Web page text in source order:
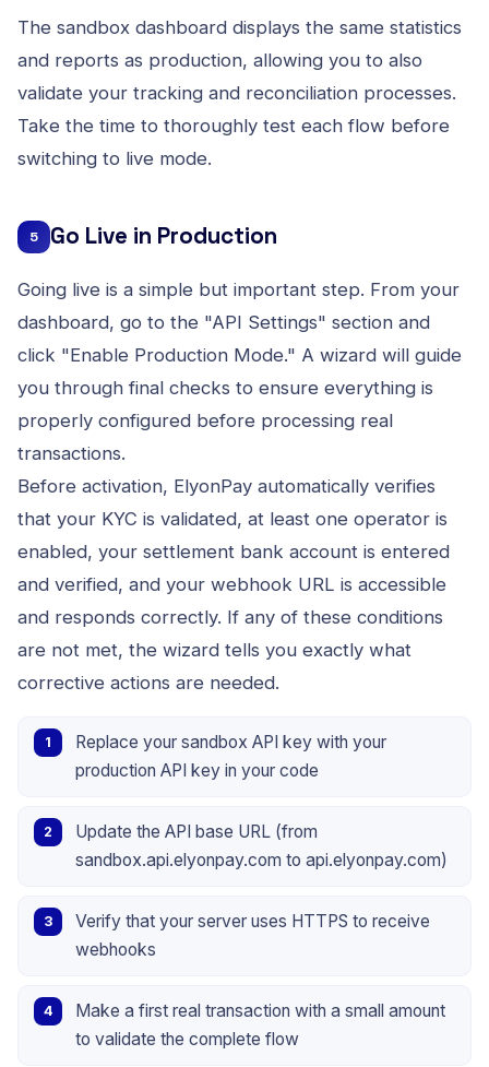
The sandbox dashboard displays the same statistics
and reports as production, allowing you to also
validate your tracking and reconciliation processes.
Take the time to thoroughly test each flow before
switching to live mode.
5 Go Live in Production
Going live is a simple but important step. From your
dashboard, go to the "API Settings" section and
click "Enable Production Mode." A wizard will guide
you through final checks to ensure everything is
properly configured before processing real
transactions.
Before activation, ElyonPay automatically verifies
that your KYC is validated, at least one operator is
enabled, your settlement bank account is entered
and verified, and your webhook URL is accessible
and responds correctly. If any of these conditions
are not met, the wizard tells you exactly what
corrective actions are needed.
Replace your sandbox API key with your
production API key in your code
Update the API base URL (from
sandbox.api.elyonpay.com to api.elyonpay.com)
Verify that your server uses HTTPS to receive
webhooks
Make a first real transaction with a small amount
to validate the complete flow